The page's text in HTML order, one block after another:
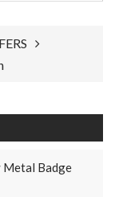
Metal Badge